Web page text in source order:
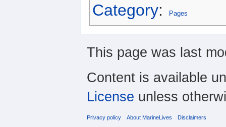
Category: Pages
This page was last
Content is available
License unless
Privacy policy About MarineLives Disclaimers